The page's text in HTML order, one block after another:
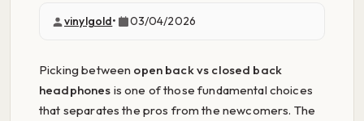
vinylgold• 03/04/2026
Picking between open back vs closed back
headphones is one of those fundamental choices
that separates the pros from the newcomers. The